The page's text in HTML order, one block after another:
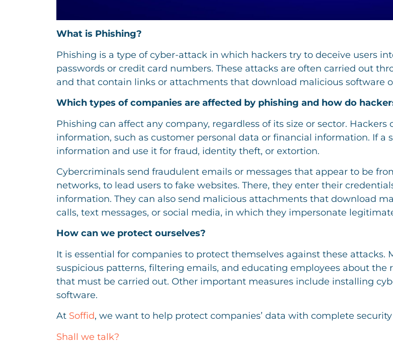
What is Phishing?
Phishing is a type of cyber-attack in which hackers try to deceive users
passwords or credit card numbers. These attacks are often carried out
and that contain links or attachments that download malicious software
Which types of companies are affected by phishing and how do
Phishing can affect any company, regardless of its size or sector.
information, such as customer personal data or financial information. If a
information and use it for fraud, identity theft, or extortion.
Cybercriminals send fraudulent emails or messages that appear to be
networks, to lead users to fake websites. There, they enter their
information. They can also send malicious attachments that download
calls, text messages, or social media, in which they impersonate
How can we protect ourselves?
It is essential for companies to protect themselves against these
suspicious patterns, filtering emails, and educating employees about
that must be carried out. Other important measures include installing
software.
At Soffid, we want to help protect companies’ data with complete
Shall we talk?